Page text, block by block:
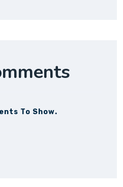
To Show.